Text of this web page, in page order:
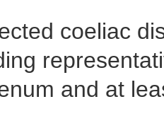
coeliac
and at